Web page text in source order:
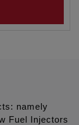
namely
Fuel Injectors